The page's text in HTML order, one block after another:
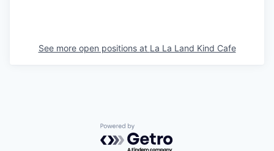
See more open positions at La La Land Kind Cafe
Powered by Getro.com